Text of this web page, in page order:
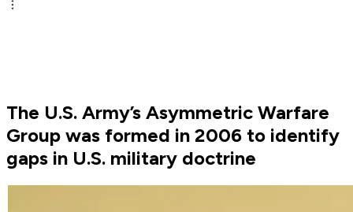
The U.S. Army’s Asymmetric Warfare
Group was formed in 2006 to identify
gaps in U.S. military doctrine